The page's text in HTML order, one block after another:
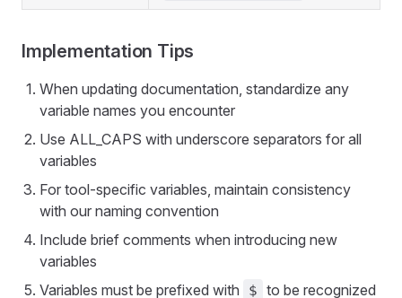
Implementation Tips
When updating documentation, standardize any
variable names you encounter
Use ALL_CAPS with underscore separators for all
variables
For tool-specific variables, maintain consistency
with our naming convention
Include brief comments when introducing new
variables
Variables must be prefixed with
$ to be recognized